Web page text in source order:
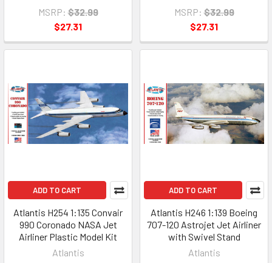
MSRP: $32.99
$27.31
MSRP: $32.99
$27.31
ADD TO CART
Atlantis H254 1:135 Convair
990 Coronado NASA Jet
Airliner Plastic Model Kit
Atlantis
ADD TO CART
Atlantis H246 1:139 Boeing
707-120 Astrojet Jet Airliner
with Swivel Stand
Atlantis